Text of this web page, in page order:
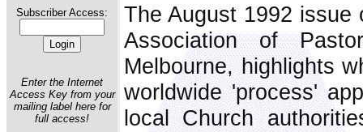
Subscriber Access:
Enter the Internet
Access Key from your
mailing label here for
full access!
The August 1992
Association of
Melbourne, highlights
worldwide 'process'
local Church